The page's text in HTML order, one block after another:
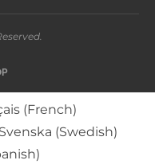
(French)
(Swedish)
)